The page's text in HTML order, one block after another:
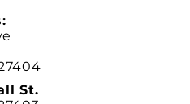
St.